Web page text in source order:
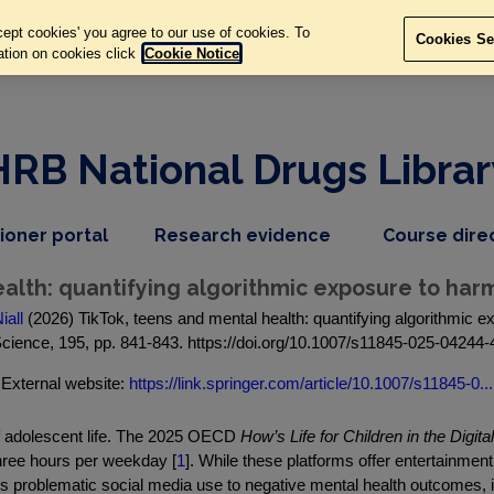
National Drugs
portal,
item
Research evidence dropdown
nav
item
Course
quantifying algorithmic exposure to
(2026) TikTok, teens and mental health: quantifying algorithmic
195, pp. 841-843. https://doi.org/10.1007/s11845-025-04244-
External website: https://link.springer.com/article/10.1007/s11845-0...
life. The 2025 OECD How’s Life for Children in the
hours per weekday [1]. While these platforms offer
problematic social media use to negative mental health
cookies' you agree to our use of cookies. To
on cookies click Cookie Notice
Cookies